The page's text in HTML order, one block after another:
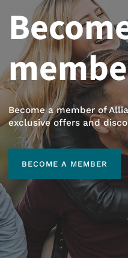
Become a member of
exclusive offers and
BECOME A MEMBER